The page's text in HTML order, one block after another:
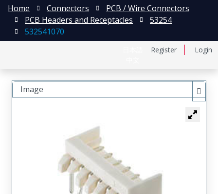
Register Login
Home Connectors
PCB / Wire Connectors
PCB Headers and Receptacles
53254
532541070
Image